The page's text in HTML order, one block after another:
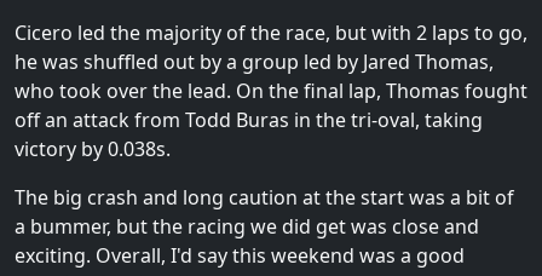
Cicero led the majority of the race, but with 2 laps to go,
he was shuffled out by a group led by Jared Thomas,
who took over the lead. On the final lap, Thomas fought
off an attack from Todd Buras in the tri-oval, taking
victory by 0.038s.
The big crash and long caution at the start was a bit of
a bummer, but the racing we did get was close and
exciting. Overall, I'd say this weekend was a good